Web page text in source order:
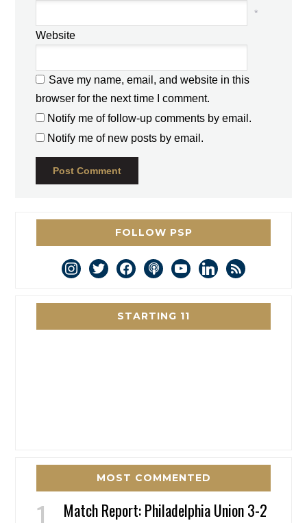
*
Website
Save my name, email, and website in this
browser for the next time I comment.
Notify me of follow-up comments by email.
Notify me of new posts by email.
FOLLOW PSP
instagram
twitterfacebookpodcastyoutubelinkedin
rss
STARTING 11
MOST COMMENTED
Match Report: Philadelphia Union 3-2